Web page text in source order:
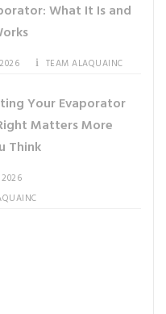
What It Is and
TEAM ALAQUAINC
Your Evaporator
Matters More
Think